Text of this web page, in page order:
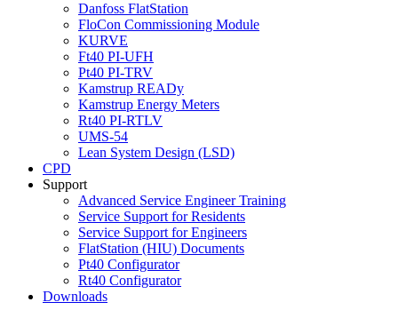
Danfoss FlatStation
FloCon Commissioning Module
KURVE
Ft40 PI-UFH
Pt40 PI-TRV
Kamstrup READy
Kamstrup Energy Meters
Rt40 PI-RTLV
UMS-54
Lean System Design (LSD)
CPD
Support
Advanced Service Engineer Training
Service Support for Residents
Service Support for Engineers
FlatStation (HIU) Documents
Pt40 Configurator
Rt40 Configurator
Downloads